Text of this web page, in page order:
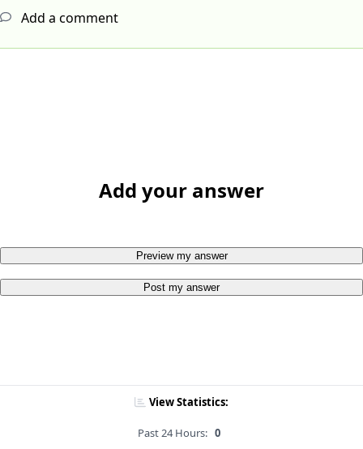
Add a comment
Add your answer
Preview my answer
Post my answer
View Statistics:
Past 24 Hours: 0